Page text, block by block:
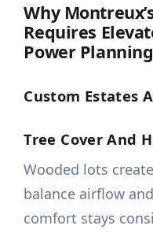
Why
Requires
Power Planning
Custom Estates
Tree Cover And
Wooded lots
balance airflow
comfort stays